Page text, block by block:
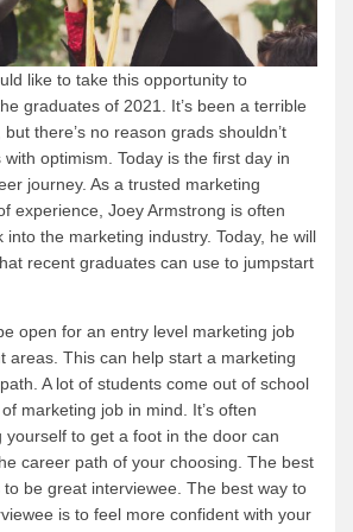
like to take this opportunity to
graduates of 2021. It’s been a terrible
there’s no reason grads shouldn’t
optimism. Today is the first day in
journey. As a trusted marketing
experience, Joey Armstrong is often
into the marketing industry. Today, he will
recent graduates can use to jumpstart
open for an entry level marketing job
areas. This can help start a marketing
A lot of students come out of school
marketing job in mind. It’s often
yourself to get a foot in the door can
career path of your choosing. The best
be great interviewee. The best way to
is to feel more confident with your